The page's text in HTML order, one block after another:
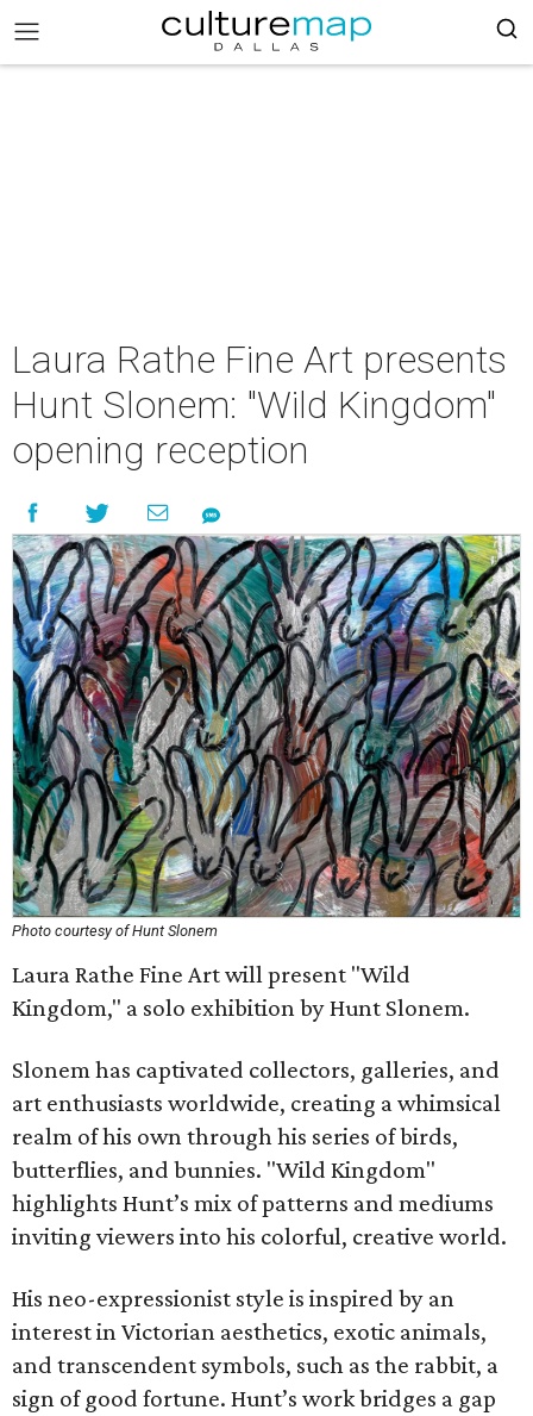
Laura Rathe Fine Art presents
Hunt Slonem: "Wild Kingdom"
opening reception
Photo courtesy of Hunt Slonem
Laura Rathe Fine Art will present "Wild
Kingdom," a solo exhibition by Hunt Slonem.
Slonem has captivated collectors, galleries, and
art enthusiasts worldwide, creating a whimsical
realm of his own through his series of birds,
butterflies, and bunnies. "Wild Kingdom"
highlights Hunt’s mix of patterns and mediums
inviting viewers into his colorful, creative world.
His neo-expressionist style is inspired by an
interest in Victorian aesthetics, exotic animals,
and transcendent symbols, such as the rabbit, a
sign of good fortune. Hunt’s work bridges a gap